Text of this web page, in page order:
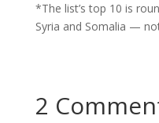
*The list’s top 10 is
Syria and Somalia —
2